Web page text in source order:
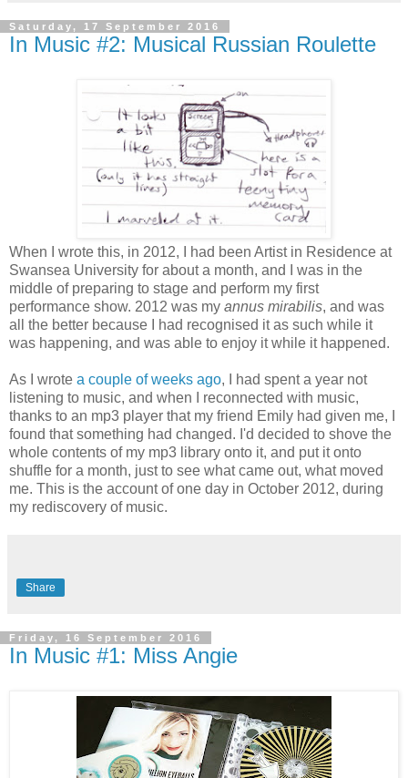
Saturday, 17 September 2016
In Music #2: Musical Russian Roulette
When I wrote this, in 2012, I had been Artist in Residence at
Swansea University for about a month, and I was in the
middle of preparing to stage and perform my first
performance show. 2012 was my annus mirabilis, and was
all the better because I had recognised it as such while it
was happening, and was able to enjoy it while it happened.
As I wrote a couple of weeks ago, I had spent a year not
listening to music, and when I reconnected with music,
thanks to an mp3 player that my friend Emily had given me, I
found that something had changed. I'd decided to shove the
whole contents of my mp3 library onto it, and put it onto
shuffle for a month, just to see what came out, what moved
me. This is the account of one day in October 2012, during
my rediscovery of music.
Share
Friday, 16 September 2016
In Music #1: Miss Angie